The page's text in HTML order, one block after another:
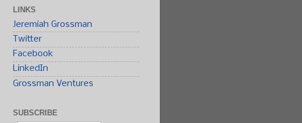
LINKS
Jeremiah Grossman
Twitter
Facebook
LinkedIn
Grossman Ventures
SUBSCRIBE